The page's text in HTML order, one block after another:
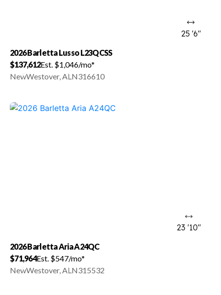
25 '6"
2026 Barletta Lusso L23QCSS
$137,612Est. $1,046/mo*
NewWestover, AL N316610
23 '10"
2026 Barletta Aria A24QC
$71,964Est. $547/mo*
NewWestover, ALN315532